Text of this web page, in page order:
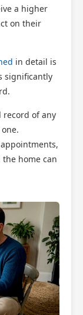
a higher
on their
in detail is
significantly
record of any
home can